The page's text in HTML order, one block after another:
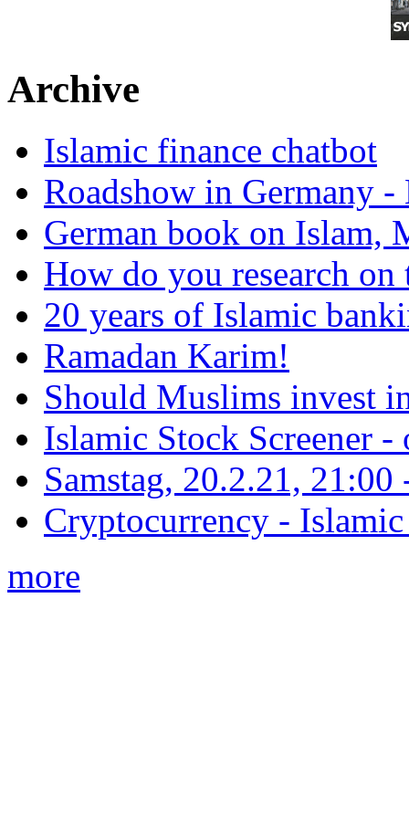
Archive
Islamic finance chatbot
Roadshow in Germany
German book on Islam,
How do you research on
20 years of Islamic
Ramadan Karim!
Should Muslims invest
Islamic Stock Screener -
Samstag, 20.2.21,
Cryptocurrency -
more